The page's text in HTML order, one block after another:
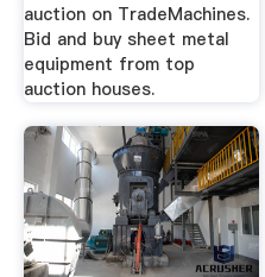
auction on TradeMachines.
Bid and buy sheet metal
equipment from top
auction houses.